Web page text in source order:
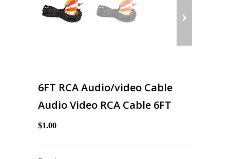
6FT RCA Audio/video Cable
Audio Video RCA Cable 6FT
$1.00